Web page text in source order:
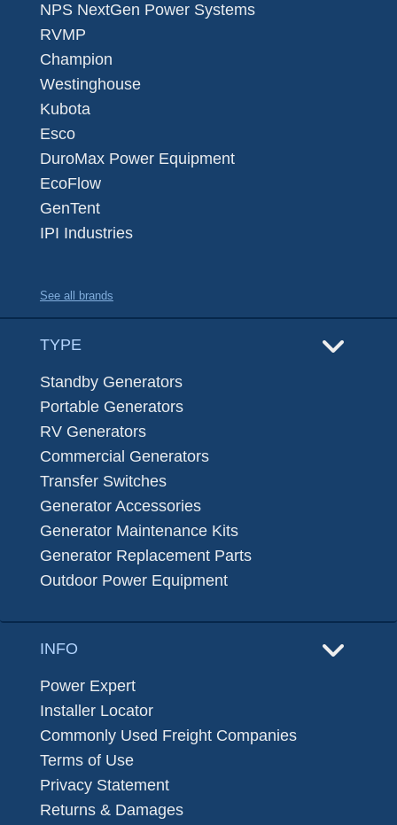
NPS NextGen Power Systems
RVMP
Champion
Westinghouse
Kubota
Esco
DuroMax Power Equipment
EcoFlow
GenTent
IPI Industries
See all brands
TYPE
Standby Generators
Portable Generators
RV Generators
Commercial Generators
Transfer Switches
Generator Accessories
Generator Maintenance Kits
Generator Replacement Parts
Outdoor Power Equipment
INFO
Power Expert
Installer Locator
Commonly Used Freight Companies
Terms of Use
Privacy Statement
Returns & Damages